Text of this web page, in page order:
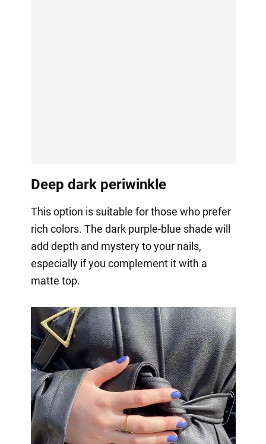
Deep dark periwinkle
This option is suitable for those who prefer
rich colors. The dark purple-blue shade will
add depth and mystery to your nails,
especially if you complement it with a
matte top.